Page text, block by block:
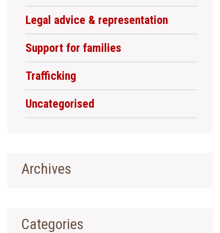
Legal advice & representation
Support for families
Trafficking
Uncategorised
Archives
Categories